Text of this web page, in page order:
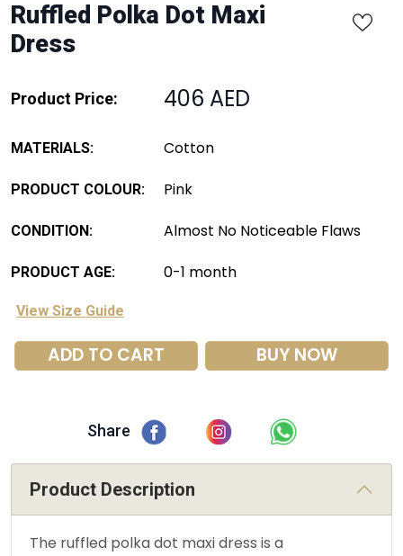
Ruffled Polka Dot Maxi
Dress
Product Price: 406 AED
MATERIALS: Cotton
PRODUCT COLOUR: Pink
CONDITION: Almost No Noticeable Flaws
PRODUCT AGE: 0-1 month
View Size Guide
ADD TO CART BUY NOW
Share
Product Description
The ruffled polka dot maxi dress is a